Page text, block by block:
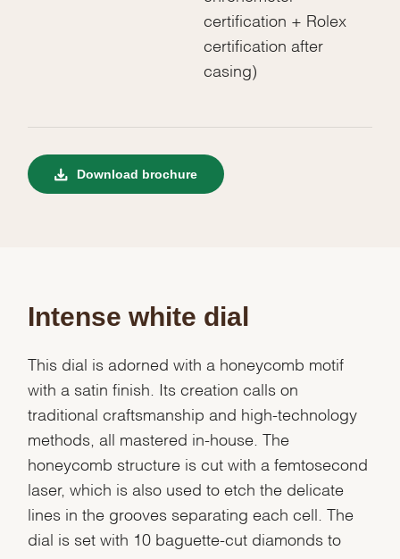
certification + Rolex
certification after
casing)
Download brochure
Intense white dial
This dial is adorned with a honeycomb motif
with a satin finish. Its creation calls on
traditional craftsmanship and high-technology
methods, all mastered in-house. The
honeycomb structure is cut with a femtosecond
laser, which is also used to etch the delicate
lines in the grooves separating each cell. The
dial is set with 10 baguette-cut diamonds to